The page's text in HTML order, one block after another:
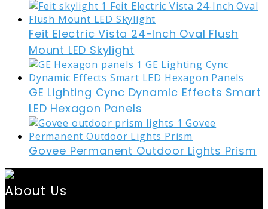
Feit Electric Vista 24-Inch Oval Flush
Mount LED Skylight
GE Lighting Cync Dynamic Effects Smart
LED Hexagon Panels
Govee Permanent Outdoor Lights Prism
About Us